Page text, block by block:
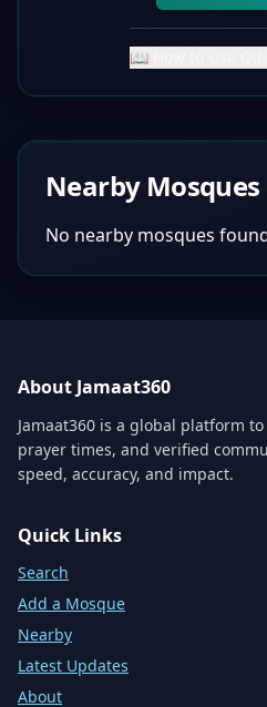
📖 How to Use
Nearby Mosques
No nearby mosques
About Jamaat360
Jamaat360 is a global platform
prayer times, and verified
speed, accuracy, and impact.
Quick Links
Search
Add a Mosque
Nearby
Latest Updates
About